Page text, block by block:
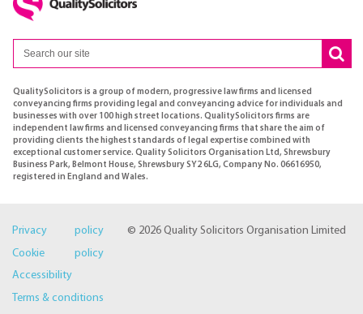
QualitySolicitors is a group of modern, progressive law firms and licensed
conveyancing firms providing legal and conveyancing advice for individuals and
businesses with over 100 high street locations. QualitySolicitors firms are
independent law firms and licensed conveyancing firms that share the aim of
providing clients the highest standards of legal expertise combined with
exceptional customer service. Quality Solicitors Organisation Ltd, Shrewsbury
Business Park, Belmont House, Shrewsbury SY2 6LG, Company No. 06616950,
registered in England and Wales.
© 2026 Quality Solicitors Organisation Limited
Privacy policy
Cookie policy
Accessibility
Terms & conditions